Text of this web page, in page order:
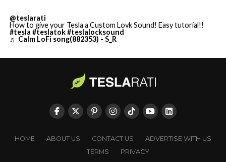
@teslarati
How to give your Tesla a Custom Lovk Sound! Easy tutorial!!
#tesla #teslatok#teslalocksound
♬ Calm LoFi song(882353) - S_R
HOME ABOUT US CONTACT US
ADVERTISE WITH US
TERMS
PRIVACY